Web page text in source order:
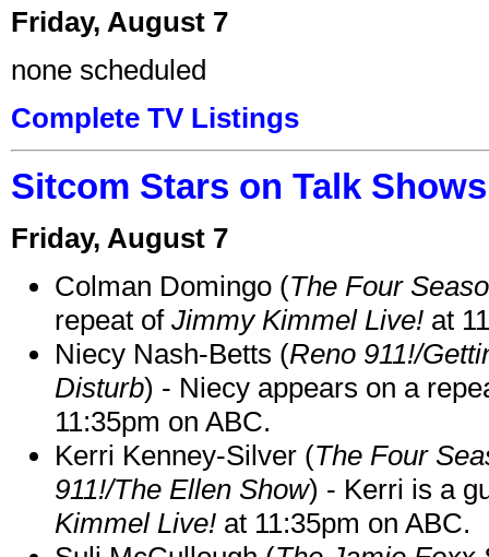
Friday, August 7
none scheduled
Complete TV Listings
Sitcom Stars on Talk
Friday, August 7
Colman Domingo (The Four
repeat of Jimmy Kimmel Live! at
Niecy Nash-Betts (Reno 911!/
Disturb) - Niecy appears on a
11:35pm on ABC.
Kerri Kenney-Silver (The Four
911!/The Ellen Show) - Kerri is a
Kimmel Live! at 11:35pm on ABC.